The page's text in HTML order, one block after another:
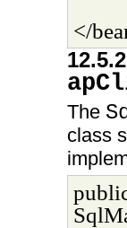
</
The
class